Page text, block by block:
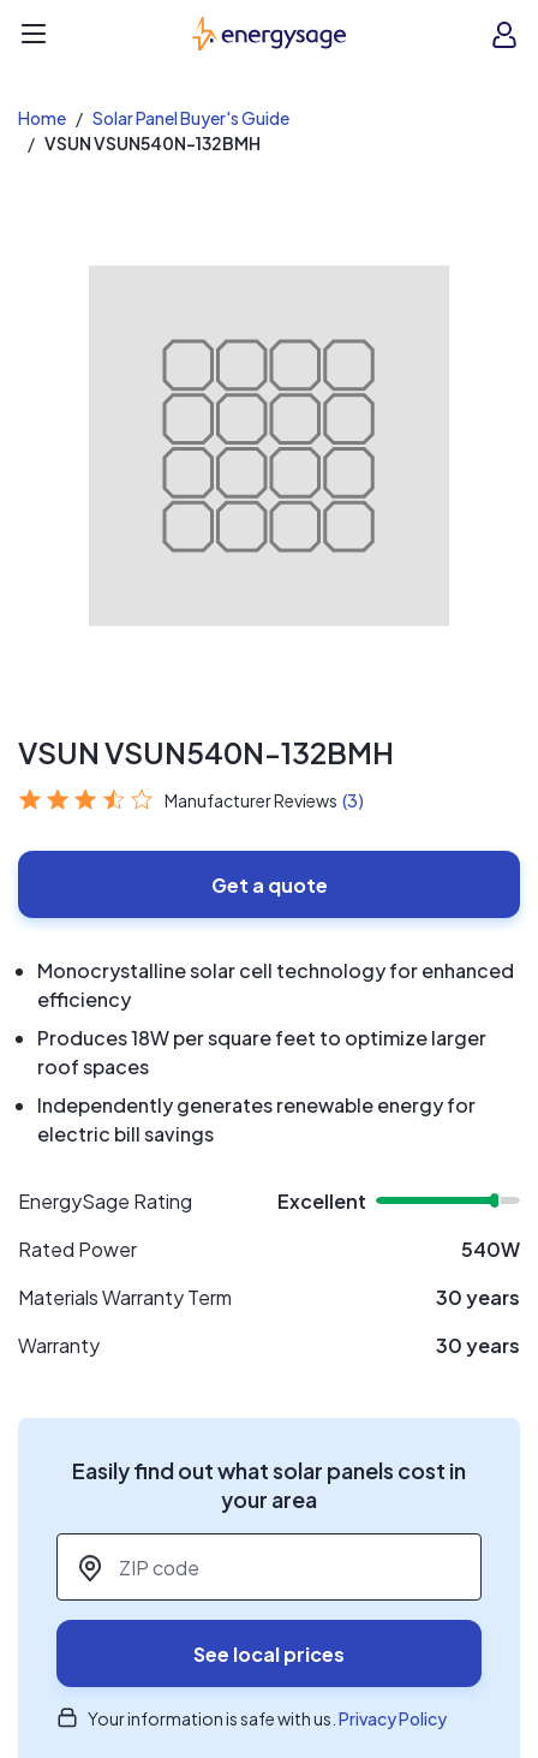
EnergySage
Home
Solar Panel Buyer's Guide
VSUN VSUN540N-132BMH
VSUN VSUN540N-132BMH
Manufacturer Reviews (3)
Get a quote
Monocrystalline solar cell technology for enhanced
efficiency
Produces 18W per square feet to optimize larger
roof spaces
Independently generates renewable energy for
electric bill savings
EnergySage Rating
Excellent
Rated Power
540W
Materials Warranty Term
30 years
Warranty
30 years
Easily find out what solar panels cost in
your area
ZIP code
See local prices
Your information is safe with us. Privacy Policy